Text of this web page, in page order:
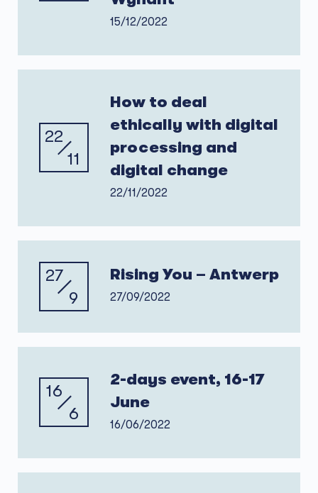
15/12/2022
22
11
How to deal
ethically with digital
processing and
digital change
22/11/2022
27
9
Rising You – Antwerp
27/09/2022
16
6
2-days event, 16-17
June
16/06/2022